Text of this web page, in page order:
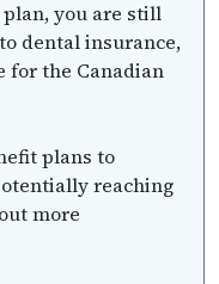
you are still
dental insurance,
for the Canadian
plans to
reaching
more